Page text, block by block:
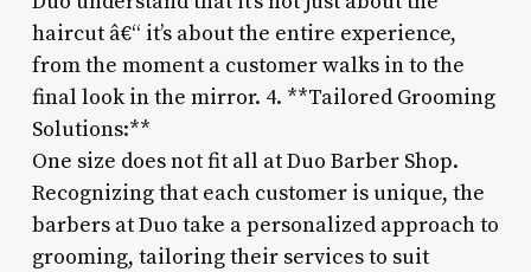
haircut â€“ it’s about the entire experience,
from the moment a customer walks in to the
final look in the mirror. 4. **Tailored Grooming
Solutions:**
One size does not fit all at Duo Barber Shop.
Recognizing that each customer is unique, the
barbers at Duo take a personalized approach to
grooming, tailoring their services to suit